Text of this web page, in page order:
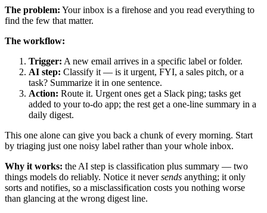
The problem: Your inbox is a firehose and you read everything to
find the few that matter.
The workflow:
Trigger: A new email arrives in a specific label or folder.
AI step: Classify it — is it urgent, FYI, a sales pitch, or a
task? Summarize it in one sentence.
Action: Route it. Urgent ones get a Slack ping; tasks get
added to your to-do app; the rest get a one-line summary in a
daily digest.
This one alone can give you back a chunk of every morning. Start
by triaging just one noisy label rather than your whole inbox.
Why it works: the AI step is classification plus summary — two
things models do reliably. Notice it neversends anything; it only
sorts and notifies, so a misclassification costs you nothing worse
than glancing at the wrong digest line.